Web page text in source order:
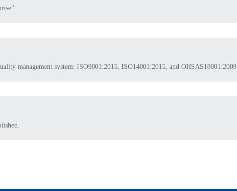
management system: ISO9001:2015, ISO14001:2015, and OHSAS18001:2009.